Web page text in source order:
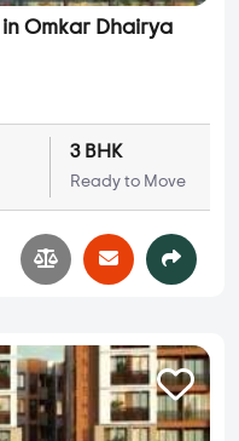
Omkar Dhairya
3 BHK
Ready to Move